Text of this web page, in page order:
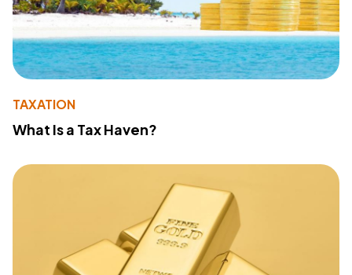
TAXATION
What Is a Tax Haven?